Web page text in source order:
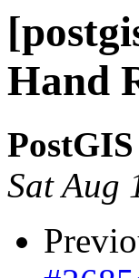
Hand
PostGIS
Sat Aug